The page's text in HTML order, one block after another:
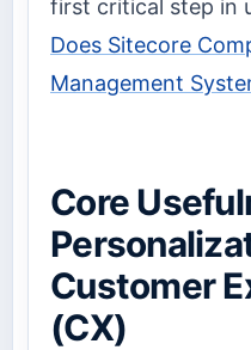
first critical step in
Does Sitecore
Management
Core
Customer
(CX)